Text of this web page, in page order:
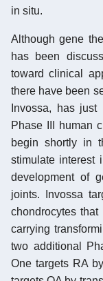
in situ.
Although gene
has been
toward clinical
there have been
Invossa, has
Phase III human
begin shortly in
stimulate interest
development of
joints. Invossa
chondrocytes
carrying
two additional
One targets RA